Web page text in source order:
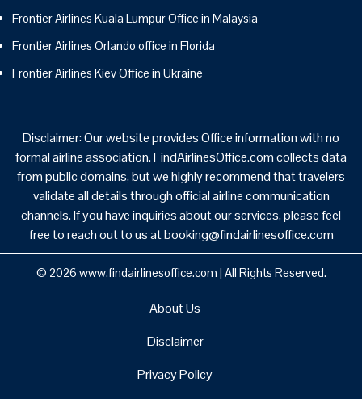
Frontier Airlines Kuala Lumpur Office in Malaysia
Frontier Airlines Orlando office in Florida
Frontier Airlines Kiev Office in Ukraine
Disclaimer: Our website provides Office information with no
formal airline association. FindAirlinesOffice.com collects data
from public domains, but we highly recommend that travelers
validate all details through official airline communication
channels. If you have inquiries about our services, please feel
free to reach out to us at booking@findairlinesoffice.com
© 2026 www.findairlinesoffice.com | All Rights Reserved.
About Us
Disclaimer
Privacy Policy